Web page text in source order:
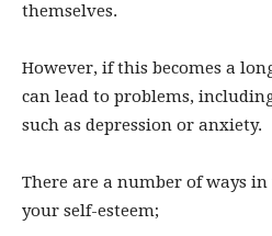
themselves.
However, if this becomes a
can lead to problems,
such as depression or anxiety.
There are a number of ways
your self-esteem;